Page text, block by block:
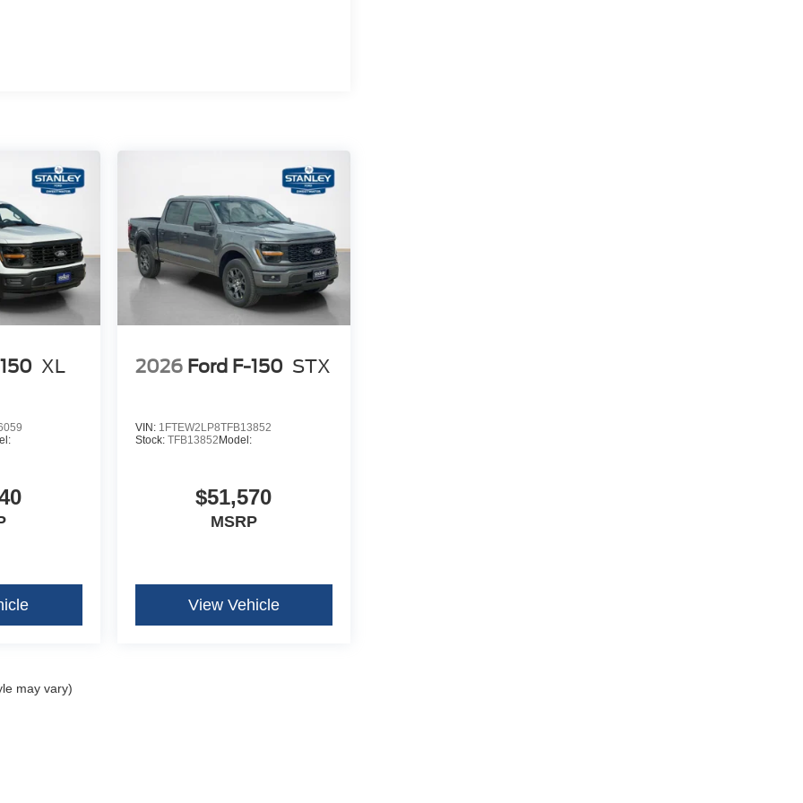
XL 2026 Ford F-150 STX
VIN: 1FTEW2LP8TFB13852
Stock: TFB13852 Model:
$51,570
MSRP
View Vehicle
may vary)